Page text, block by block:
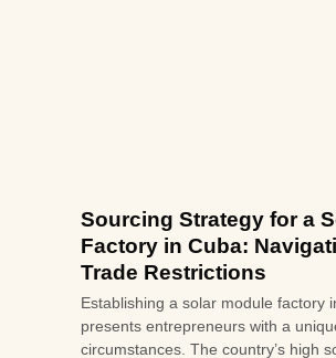
Sourcing Strategy for a
Factory in Cuba:
Trade Restrictions
Establishing a solar module factory
presents entrepreneurs with a
circumstances. The country’s high